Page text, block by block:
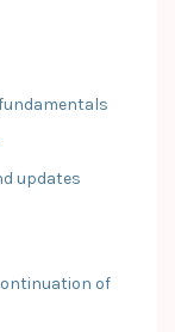
updates
of